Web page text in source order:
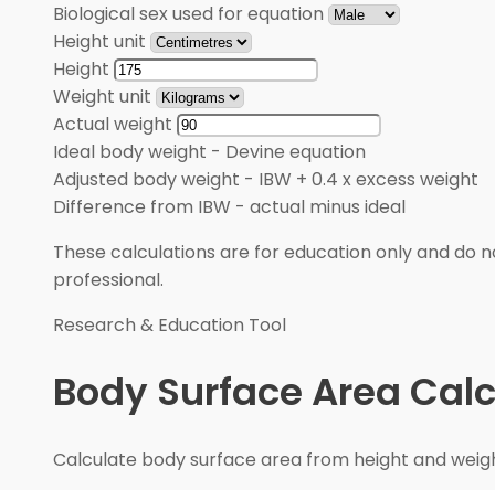
Biological sex used for equation
Height unit
Height
Weight unit
Actual weight
Ideal body weight - Devine equation
Adjusted body weight - IBW + 0.4 x excess weight
Difference from IBW - actual minus ideal
These calculations are for education only and do
professional.
Research & Education Tool
Body Surface Area
Calculate body surface area from height and